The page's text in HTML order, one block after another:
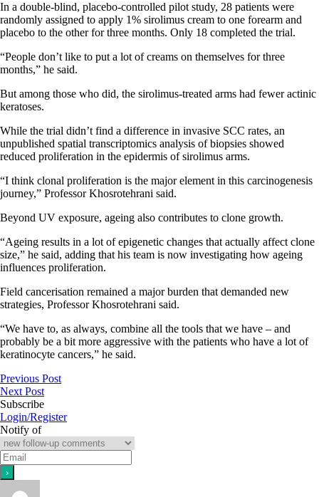
In a double-blind, placebo-controlled pilot study, 28 patients were
randomly assigned to apply 1% sirolimus cream to one forearm and
placebo to the other for three months. Only 18 completed the trial.
“People don’t like to put a lot of creams on themselves for three
months,” he said.
But among those who did, the sirolimus-treated arms had fewer actinic
keratoses.
While the trial didn’t find a difference in invasive SCC rates, an
unpublished spatial transcriptomics analysis of biopsies showed
reduced proliferation in the epidermis of sirolimus arms.
“I think clonal proliferation is the major element in this carcinogenesis
journey,” Professor Khosrotehrani said.
Beyond UV exposure, ageing also contributes to clone growth.
“Ageing results in a lot of epigenetic changes that actually affect clone
size,” he said, adding that his team is now investigating how ageing
influences proliferation.
Field cancerisation remained a major burden that demanded new
strategies, Professor Khosrotehrani said.
“We have to, as always, combine all the tools that we have – and
probably be a bit more aggressive with the patients who have a lot of
keratinocyte cancers,” he said.
Previous Post
Next Post
Subscribe
Login/Register
Notify of